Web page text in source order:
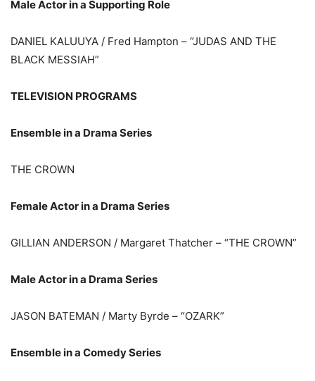
Male Actor in a Supporting Role
DANIEL KALUUYA / Fred Hampton – “JUDAS AND THE
BLACK MESSIAH”
TELEVISION PROGRAMS
Ensemble in a Drama Series
THE CROWN
Female Actor in a Drama Series
GILLIAN ANDERSON / Margaret Thatcher – “THE CROWN”
Male Actor in a Drama Series
JASON BATEMAN / Marty Byrde – “OZARK”
Ensemble in a Comedy Series